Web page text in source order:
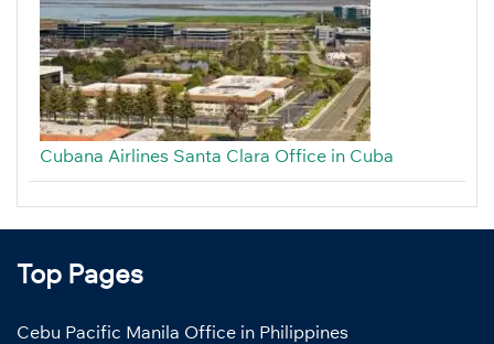
Cubana Airlines Santa Clara Office in Cuba
Top Pages
Cebu Pacific Manila Office in Philippines